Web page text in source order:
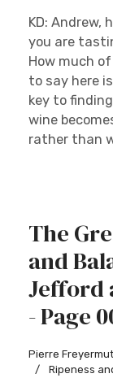
KD: Andrew,
you are
How much
to say here
key to
wine
rather than
The
and
Jefford
- Page
Pierre
Ripeness